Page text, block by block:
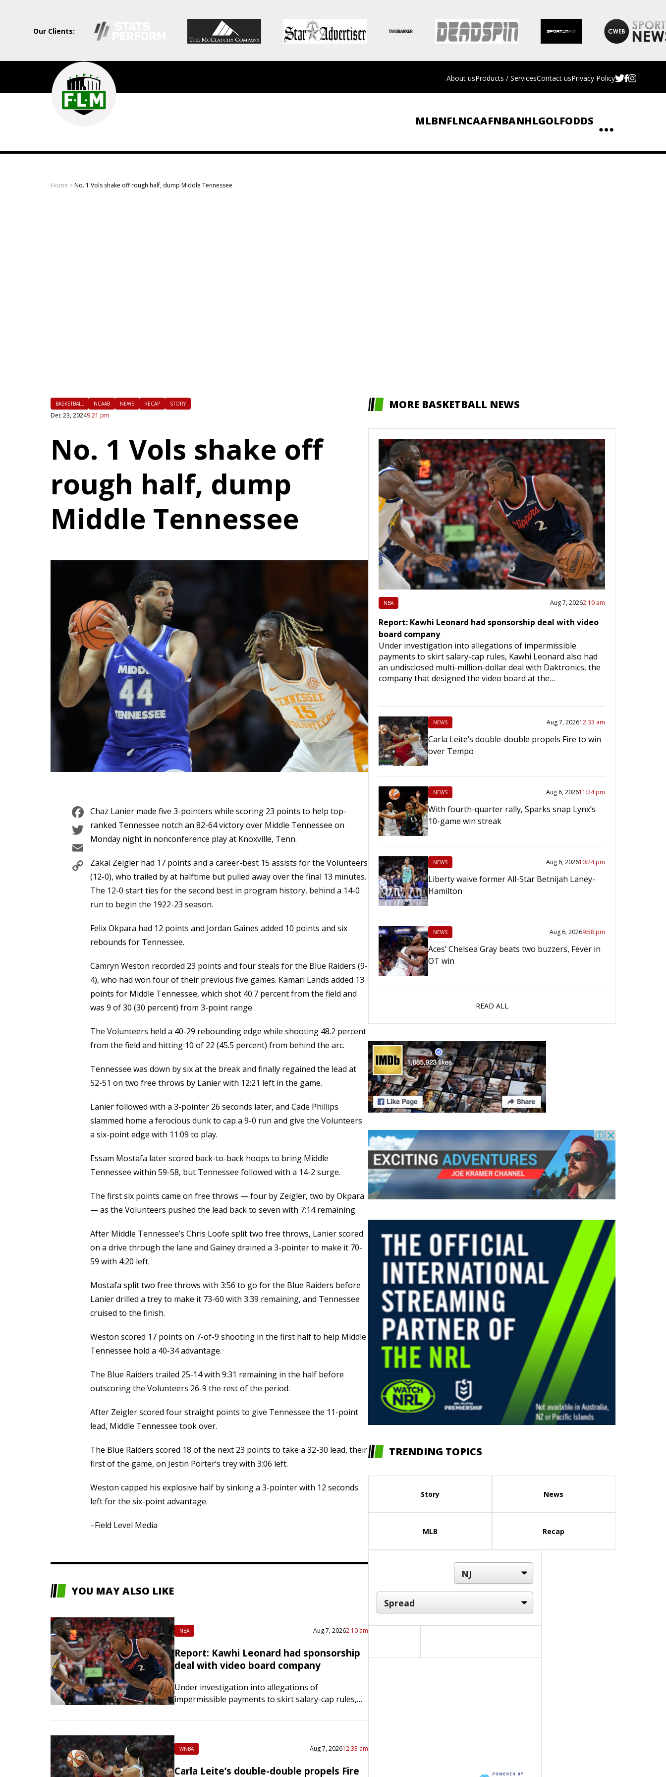
Our Clients:
Field
Level
Media
Professional
sports
About usProducts / ServicesContact usPrivacy Policy
MLBNFLNCAAFNBANHLGOLFODDS
Home >No. 1 Vols shake off rough half, dump Middle Tennessee
BASKETBALL NCAAB NEWS RECAP STORY
Dec 23, 20249:21 pm
No. 1 Vols shake off
rough half, dump
Middle Tennessee
Facebook
Twitter
Email
Copy
Link
Chaz Lanier made five 3-pointers while scoring 23 points to help top-
ranked Tennessee notch an 82-64 victory over Middle Tennessee on
Monday night in nonconference play at Knoxville, Tenn.
Zakai Zeigler had 17 points and a career-best 15 assists for the Volunteers
(12-0), who trailed by at halftime but pulled away over the final 13 minutes.
The 12-0 start ties for the second best in program history, behind a 14-0
run to begin the 1922-23 season.
Felix Okpara had 12 points and Jordan Gaines added 10 points and six
rebounds for Tennessee.
Camryn Weston recorded 23 points and four steals for the Blue Raiders (9-
4), who had won four of their previous five games. Kamari Lands added 13
points for Middle Tennessee, which shot 40.7 percent from the field and
was 9 of 30 (30 percent) from 3-point range.
The Volunteers held a 40-29 rebounding edge while shooting 48.2 percent
from the field and hitting 10 of 22 (45.5 percent) from behind the arc.
Tennessee was down by six at the break and finally regained the lead at
52-51 on two free throws by Lanier with 12:21 left in the game.
Lanier followed with a 3-pointer 26 seconds later, and Cade Phillips
slammed home a ferocious dunk to cap a 9-0 run and give the Volunteers
a six-point edge with 11:09 to play.
Essam Mostafa later scored back-to-back hoops to bring Middle
Tennessee within 59-58, but Tennessee followed with a 14-2 surge.
The first six points came on free throws — four by Zeigler, two by Okpara
— as the Volunteers pushed the lead back to seven with 7:14 remaining.
After Middle Tennessee’s Chris Loofe split two free throws, Lanier scored
on a drive through the lane and Gainey drained a 3-pointer to make it 70-
59 with 4:20 left.
Mostafa split two free throws with 3:56 to go for the Blue Raiders before
Lanier drilled a trey to make it 73-60 with 3:39 remaining, and Tennessee
cruised to the finish.
Weston scored 17 points on 7-of-9 shooting in the first half to help Middle
Tennessee hold a 40-34 advantage.
The Blue Raiders trailed 25-14 with 9:31 remaining in the half before
outscoring the Volunteers 26-9 the rest of the period.
After Zeigler scored four straight points to give Tennessee the 11-point
lead, Middle Tennessee took over.
The Blue Raiders scored 18 of the next 23 points to take a 32-30 lead, their
first of the game, on Jestin Porter’s trey with 3:06 left.
Weston capped his explosive half by sinking a 3-pointer with 12 seconds
left for the six-point advantage.
–Field Level Media
YOU MAY ALSO LIKE
NBA Aug 7, 20262:10 am
Report: Kawhi Leonard had sponsorship
deal with video board company
Under investigation into allegations of
impermissible payments to skirt salary-cap rules,
million-dollar deal with Daktronics, the company
WNBA Aug 7, 202612:33 am
Carla Leite’s double-double propels Fire
MORE BASKETBALL NEWS
NBA Aug 7, 20262:10 am
Report: Kawhi Leonard had sponsorship deal with video
board company
Under investigation into allegations of impermissible
payments to skirt salary-cap rules, Kawhi Leonard also had
an undisclosed multi-million-dollar deal with Daktronics, the
company that designed the video board at the…
NEWS Aug 7, 202612:33 am
Carla Leite’s double-double propels Fire to win
over Tempo
NEWS Aug 6, 202611:24 pm
With fourth-quarter rally, Sparks snap Lynx’s
10-game win streak
NEWS Aug 6, 202610:24 pm
Liberty waive former All-Star Betnijah Laney-
Hamilton
NEWS Aug 6, 20269:58 pm
Aces’ Chelsea Gray beats two buzzers, Fever in
OT win
READ ALL
TRENDING TOPICS
Story News
MLB Recap